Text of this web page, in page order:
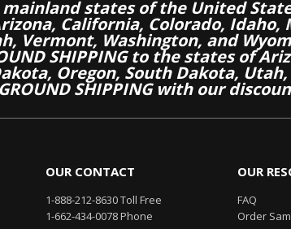
states of the United
California, Colorado, Idaho,
Vermont, Washington, and
SHIPPING to the states of
Oregon, South Dakota,
SHIPPING with our
OUR CONTACT
1-888-212-8630 Toll Free
1-662-434-0078 Phone
OUR
FAQ
Order